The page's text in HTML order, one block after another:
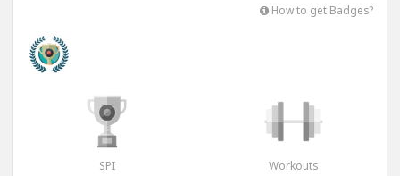
How to get Badges?
SPI Workouts